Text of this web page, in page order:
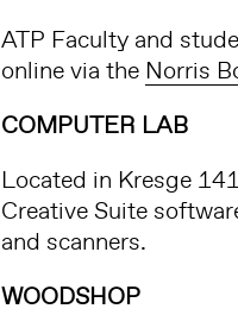
ATP Faculty and
online via the Norris
COMPUTER LAB
Located in Kresge
Creative Suite
and scanners.
WOODSHOP